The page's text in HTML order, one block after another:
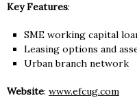
Key Features:
SME working capital
Leasing options and
Urban branch network
Website: www.efcug.com